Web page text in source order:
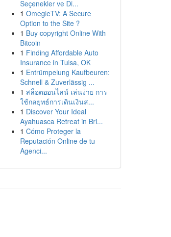
Seçenekler ve Di...
1 OmegleTV: A Secure
Option to the Site ?
1 Buy copyright Online With
Bitcoin
1 Finding Affordable Auto
Insurance in Tulsa, OK
1 Entrümpelung Kaufbeuren:
Schnell & Zuverlässig ...
1 สล็อตออนไลน์ เล่นง่าย การ
ใช้กลยุทธ์การเดินเงินส...
1 Discover Your Ideal
Ayahuasca Retreat in Bri...
1 Cómo Proteger la
Reputación Online de tu
Agenci...